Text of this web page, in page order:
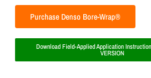
Purchase Denso Bore-Wrap®
Download Field-Applied Application
VERSION